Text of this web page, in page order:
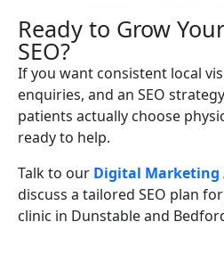
Ready to Grow
SEO?
If you want consistent local
enquiries, and an SEO
patients actually choose
ready to help.
Talk to our Digital Marketing
discuss a tailored SEO plan
clinic in Dunstable and